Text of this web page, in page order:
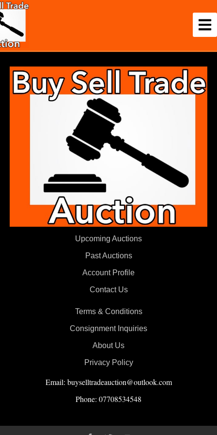
Upcoming Auctions
Past Auctions
Account Profile
Contact Us
Terms & Conditions
Consignment Inquiries
About Us
Privacy Policy
Email: buyselltradeauction@outlook.com
Phone: 07708534548